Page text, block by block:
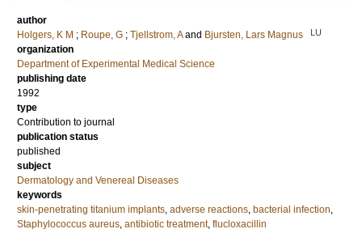
author
Holgers, K M ; Roupe, G ; Tjellstrom, A and Bjursten, Lars Magnus LU
organization
Department of Experimental Medical Science
publishing date
1992
type
Contribution to journal
publication status
published
subject
Dermatology and Venereal Diseases
keywords
skin-penetrating titanium implants, adverse reactions, bacterial infection,
Staphylococcus aureus, antibiotic treatment, flucloxacillin